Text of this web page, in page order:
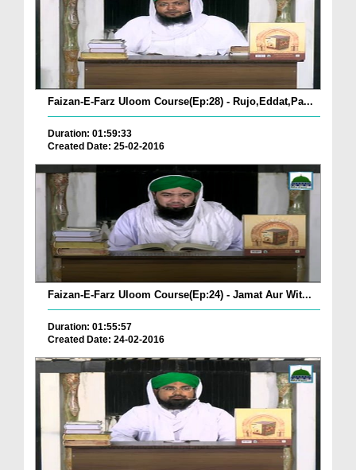
Faizan-E-Farz Uloom Course(Ep:28) - Rujo,Eddat,Pa...
Duration: 01:59:33
Created Date: 25-02-2016
Faizan-E-Farz Uloom Course(Ep:24) - Jamat Aur Wit...
Duration: 01:55:57
Created Date: 24-02-2016